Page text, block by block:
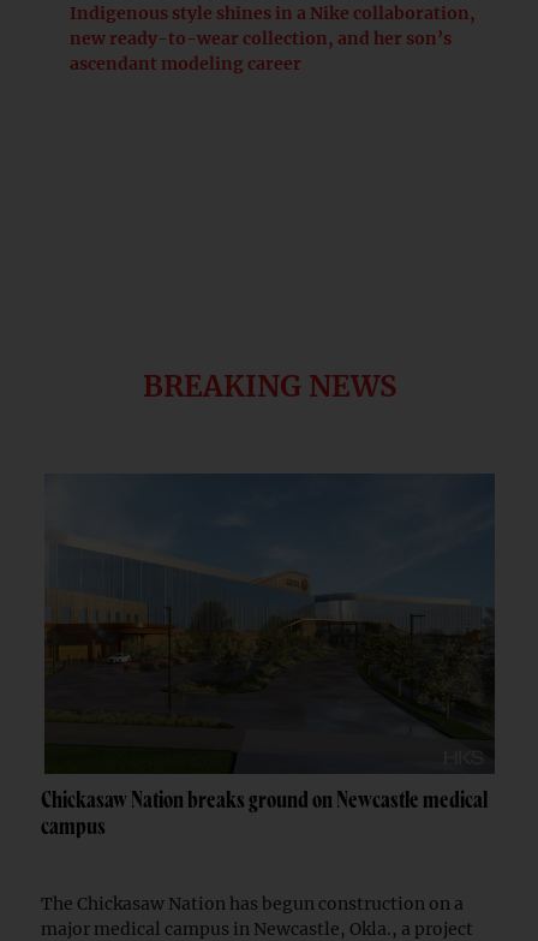
Indigenous style shines in a Nike collaboration,
new ready-to-wear collection, and her son’s
ascendant modeling career
BREAKING NEWS
Chickasaw Nation breaks ground on Newcastle medical
campus
The Chickasaw Nation has begun construction on a
major medical campus in Newcastle, Okla., a project